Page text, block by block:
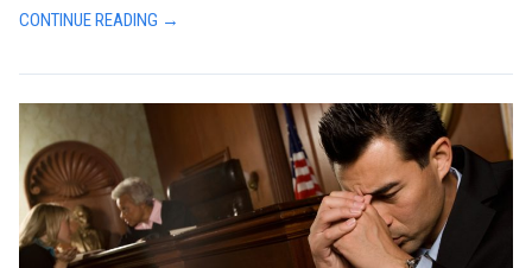
CONTINUE READING →